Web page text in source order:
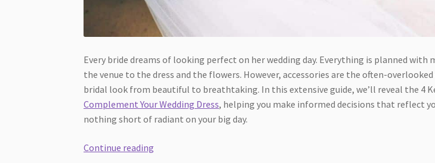
Every bride dreams of looking perfect on her wedding day. Everything is planned
the venue to the dress and the flowers. However, accessories are the often-
bridal look from beautiful to breathtaking. In this extensive guide, we’ll reveal the 4
Complement Your Wedding Dress, helping you make informed decisions that reflect
nothing short of radiant on your big day.
Continue reading